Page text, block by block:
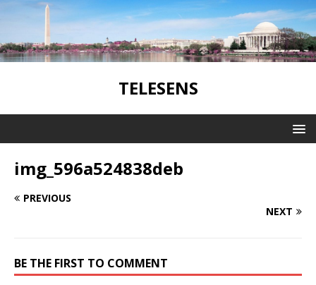
TELESENS
img_596a524838deb
PREVIOUS
NEXT
BE THE FIRST TO COMMENT